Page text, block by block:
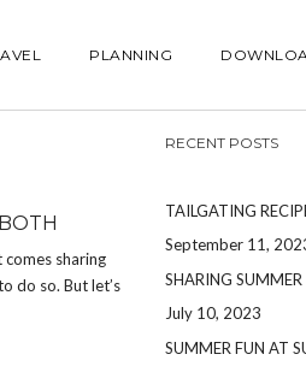
PLANNING
sharing
do so. But let’s
RECENT POSTS
TAILGATING
September 11,
SHARING
July 10, 2023
SUMMER FUN AT